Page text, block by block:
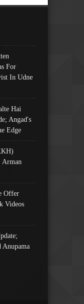
For
In Udne
Hai
Angad's
Edge
Arman
Offer
Videos
Anupama